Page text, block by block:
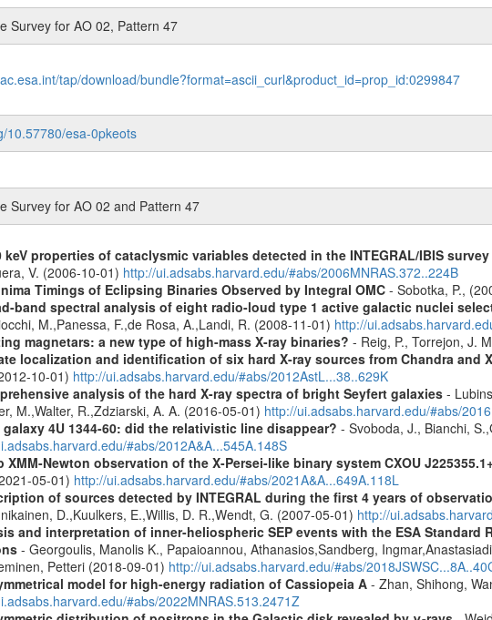
Survey for AO 02, Pattern 47
tap/download/bundle?format=ascii_curl&product_id=prop_id:0299847
10.57780/esa-0pkeots
Survey for AO 02 and Pattern 47
keV properties of cataclysmic variables detected in the INTEGRAL/IBIS survey
V. (2006-10-01) http://ui.adsabs.harvard.edu/#abs/2006MNRAS.372..224B
Timings of Eclipsing Binaries Observed by Integral OMC- Sobotka, P.,
band spectral analysis of eight radio-loud type 1 active galactic nuclei
M.,Panessa, F.,de Rosa, A.,Landi, R. (2008-11-01) http://
magnetars: a new type of high-mass X-ray binaries? - Reig, P., Torrejon, J.
localization and identification of six hard X-ray sources from Chandra and
10-01) http://ui.adsabs.harvard.edu/#abs/2012AstL...38..629K
analysis of the hard X-ray spectra of bright Seyfert galaxies-
M.,Walter, R.,Zdziarski, A. A. (2016-05-01) http://ui.adsabs.harvard.edu/#abs/
4U 1344-60: did the relativistic line disappear? - Svoboda, J., Bianchi,
#abs/2012A&A...545A.148S
XMM-Newton observation of the X-Persei-like binary system CXOU
05-01) http://ui.adsabs.harvard.edu/#abs/2021A&A...649A.118L
of sources detected by INTEGRAL during the first 4 years of
D.,Kuulkers, E.,Willis, D. R.,Wendt, G. (2007-05-01) http://
and interpretation of inner-heliospheric SEP events with the ESA Standard
- Georgoulis, Manolis K., Papaioannou, Athanasios,Sandberg,
Petteri (2018-09-01) http://ui.adsabs.harvard.edu/#abs/
model for high-energy radiation of Cassiopeia A- Zhan, Shihong,
#abs/2022MNRAS.513.2471Z